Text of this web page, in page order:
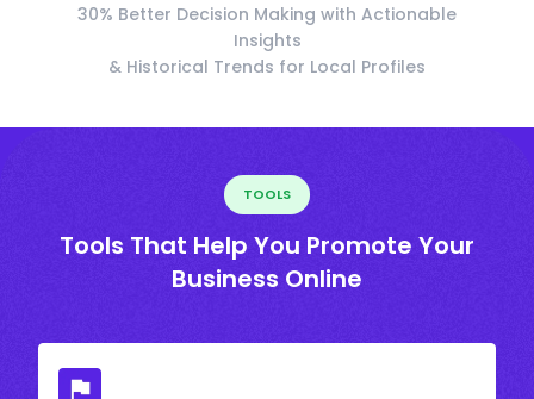
30% Better Decision Making with Actionable
Insights
& Historical Trends for Local Profiles
TOOLS
Tools That Help You Promote Your
Business Online